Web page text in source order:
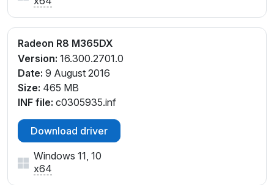
Radeon R8 M365DX
Version: 16.300.2701.0
Date: 9 August 2016
Size: 465 MB
INF file: c0305935.inf
Download driver
Windows 11, 10
x64